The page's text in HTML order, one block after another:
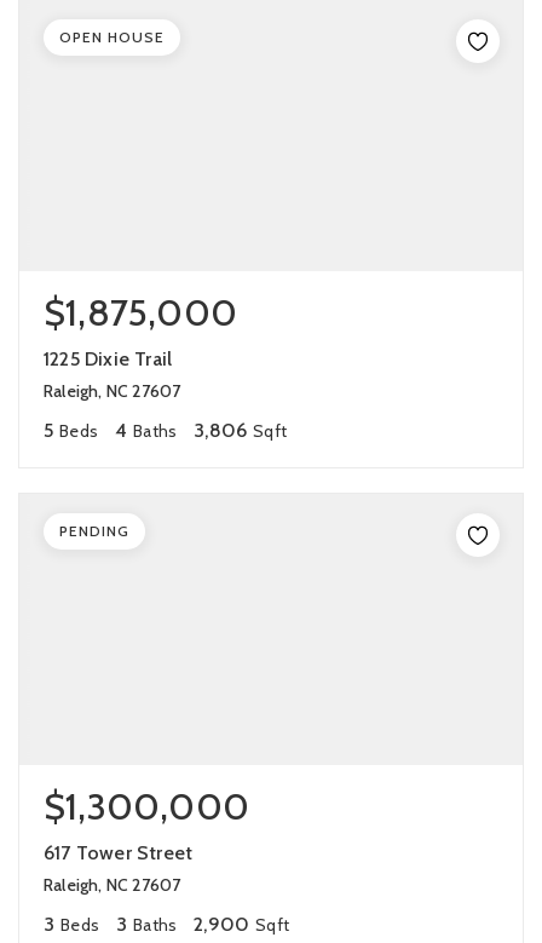
$1,875,000
1225 Dixie Trail
Raleigh, NC 27607
5 Beds 4 Baths 3,806 Sqft
OPEN HOUSE
$1,300,000
617 Tower Street
Raleigh, NC 27607
3 Beds 3 Baths 2,900 Sqft
PENDING